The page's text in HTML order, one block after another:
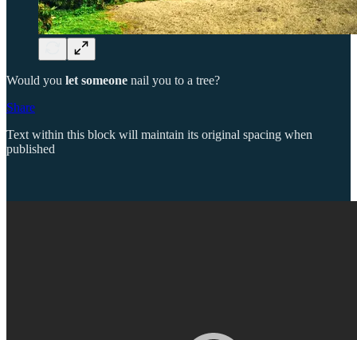
Would you let someone nail you to a tree?
Share
Text within this block will maintain its original spacing when
published